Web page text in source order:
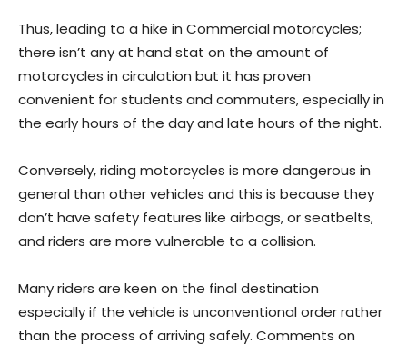
Thus, leading to a hike in Commercial motorcycles;
there isn’t any at hand stat on the amount of
motorcycles in circulation but it has proven
convenient for students and commuters, especially in
the early hours of the day and late hours of the night.
Conversely, riding motorcycles is more dangerous in
general than other vehicles and this is because they
don’t have safety features like airbags, or seatbelts,
and riders are more vulnerable to a collision.
Many riders are keen on the final destination
especially if the vehicle is unconventional order rather
than the process of arriving safely. Comments on